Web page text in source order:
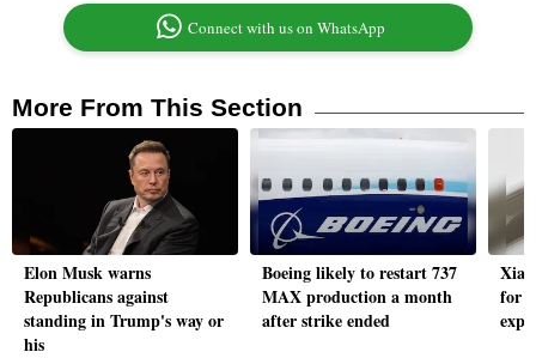
Connect with us on WhatsApp
More From This Section
Elon Musk warns
Republicans against
standing in Trump's way or
his
Boeing likely to restart 737
MAX production a month
after strike ended
for